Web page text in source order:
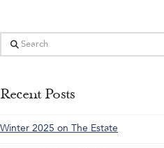
Search
Recent Posts
Winter 2025 on The Estate